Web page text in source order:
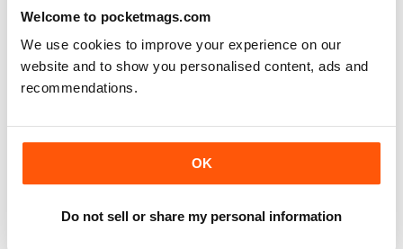
Welcome to pocketmags.com
We use cookies to improve your experience on our
website and to show you personalised content, ads and
recommendations.
OK
Do not sell or share my personal information
Take a step back in time with this exclusive collection of
Pianist Magazine issues from 2003! Perfect for piano
enthusiasts and collectors, this bundle includes 6 vintage
Bundle price:$30.99
SAVE 26%